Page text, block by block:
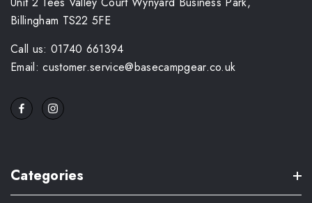
Billingham TS22 5FE
Call us: 01740 661394
Email: customer.service@basecampgear.co.uk
Categories